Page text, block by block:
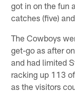
got in on the fun
catches (five)
The Cowboys
get-go as after
and had limited
racking up 113
as the visitors